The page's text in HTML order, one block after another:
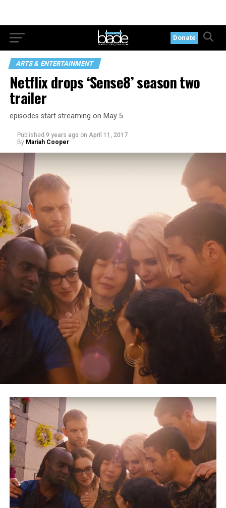
Donate
ARTS & ENTERTAINMENT
Netflix drops ‘Sense8’ season two
trailer
episodes start streaming on May 5
Published 9 years ago on April 11, 2017
By Mariah Cooper